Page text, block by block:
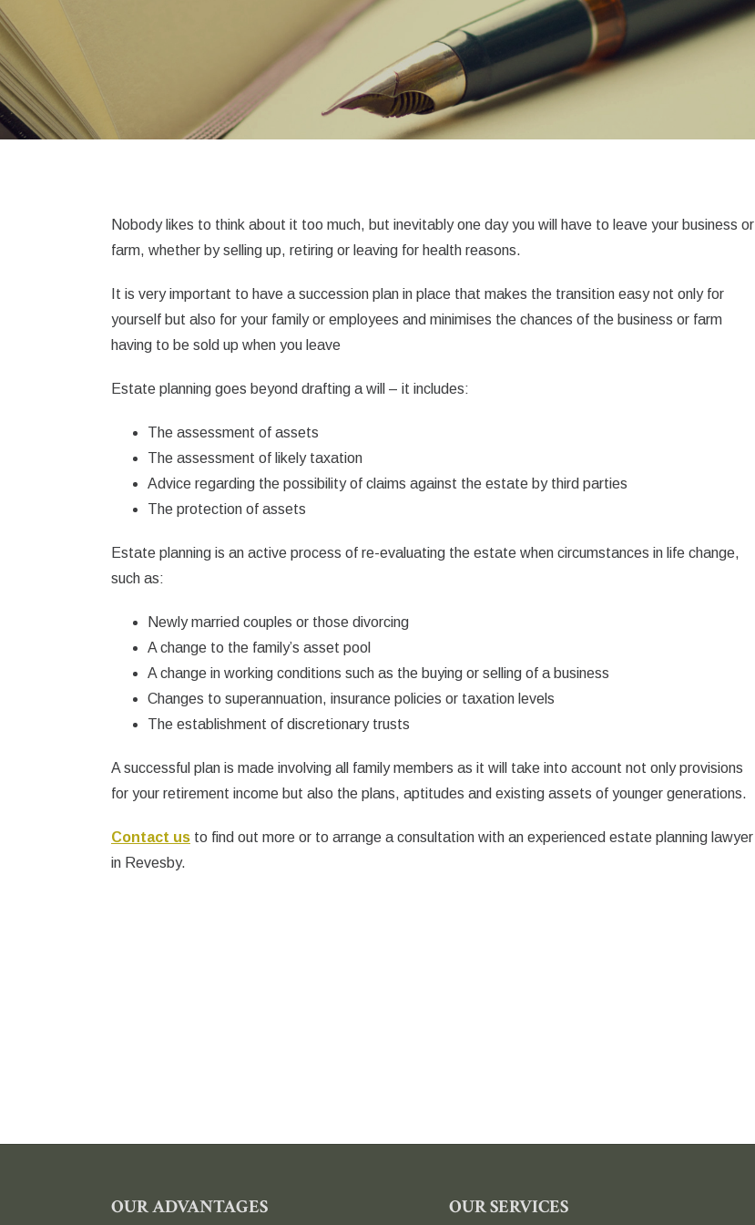
Nobody likes to think about it too much, but inevitably one day you will have to leave your business or
farm, whether by selling up, retiring or leaving for health reasons.
It is very important to have a succession plan in place that makes the transition easy not only for
yourself but also for your family or employees and minimises the chances of the business or farm
having to be sold up when you leave
Estate planning goes beyond drafting a will – it includes:
The assessment of assets
The assessment of likely taxation
Advice regarding the possibility of claims against the estate by third parties
The protection of assets
Estate planning is an active process of re-evaluating the estate when circumstances in life change,
such as:
Newly married couples or those divorcing
A change to the family’s asset pool
A change in working conditions such as the buying or selling of a business
Changes to superannuation, insurance policies or taxation levels
The establishment of discretionary trusts
A successful plan is made involving all family members as it will take into account not only provisions
for your retirement income but also the plans, aptitudes and existing assets of younger generations.
Contact us to find out more or to arrange a consultation with an experienced estate planning lawyer
in Revesby.
OUR ADVANTAGES OUR SERVICES